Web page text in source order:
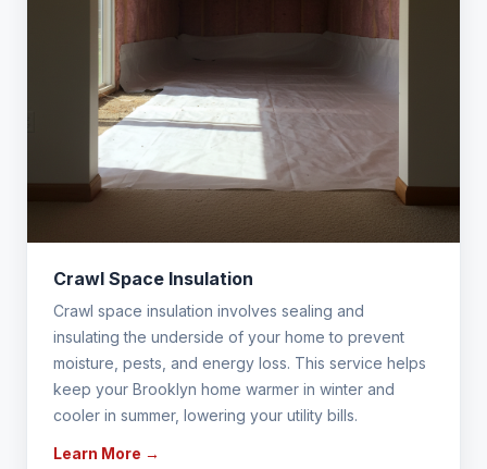
Crawl Space Insulation
Crawl space insulation involves sealing and
insulating the underside of your home to prevent
moisture, pests, and energy loss. This service helps
keep your Brooklyn home warmer in winter and
cooler in summer, lowering your utility bills.
Learn More →